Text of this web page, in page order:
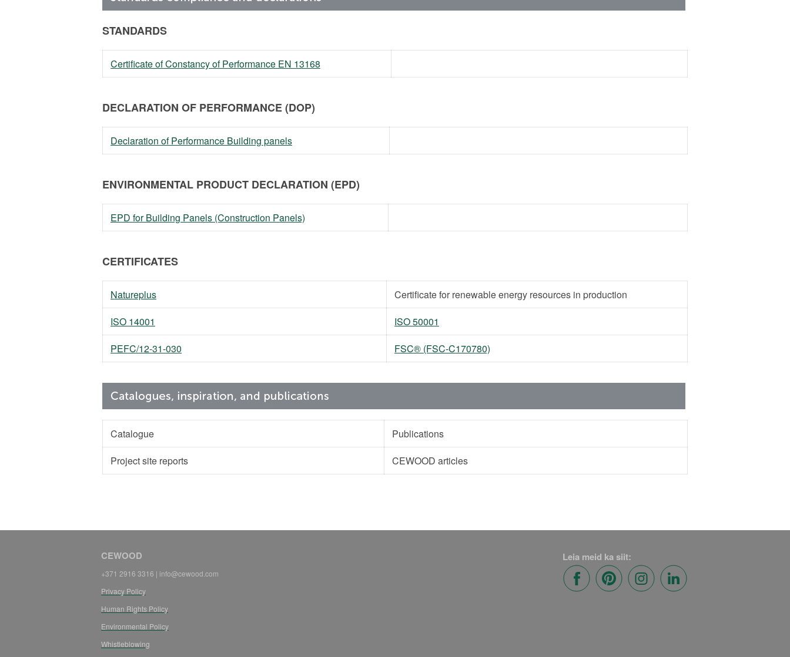
STANDARDS
Certificate of Constancy of Performance EN 13168
DECLARATION OF PERFORMANCE (DOP)
Declaration of Performance Building panels
ENVIRONMENTAL PRODUCT DECLARATION (EPD)
EPD for Building Panels (Construction Panels)
CERTIFICATES
Natureplus
Certificate for renewable energy resources in production
ISO 14001
ISO 50001
PEFC/12-31-030
FSC® (FSC-C170780)
Catalogue
Publications
Project site reports
CEWOOD articles
CEWOOD
+371 2916 3316 | info@cewood.com
Privacy Policy
Human Rights Policy
Environmental Policy
Whistleblowing
Leia meid ka siit: